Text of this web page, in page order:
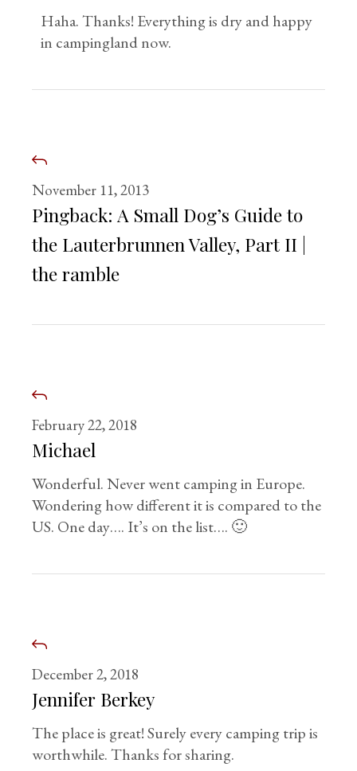
Haha. Thanks! Everything is dry and happy
in campingland now.
November 11, 2013
Pingback: A Small Dog’s Guide to
the Lauterbrunnen Valley, Part II |
the ramble
February 22, 2018
Michael
Wonderful. Never went camping in Europe.
Wondering how different it is compared to the
US. One day…. It’s on the list…. 🙂
December 2, 2018
Jennifer Berkey
The place is great! Surely every camping trip is
worthwhile. Thanks for sharing.